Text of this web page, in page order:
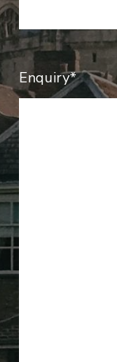
Enquiry*